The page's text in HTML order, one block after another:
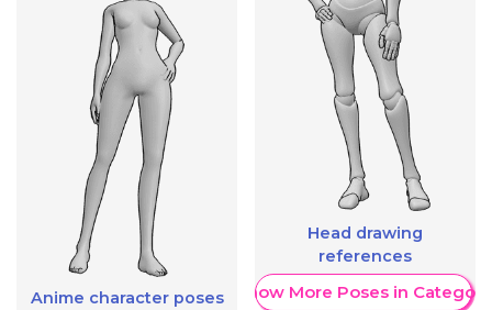
Anime character poses
Head drawing
references
Show More Poses in Category